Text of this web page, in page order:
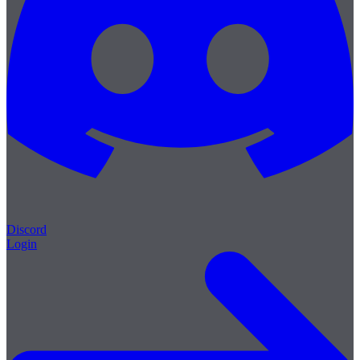
Discord
Login